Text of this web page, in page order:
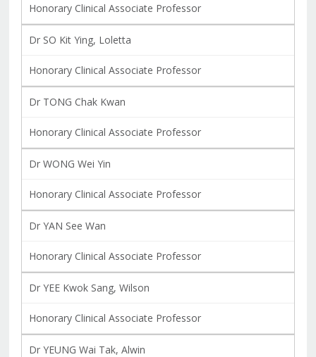
Honorary Clinical Associate Professor
Dr SO Kit Ying, Loletta
Honorary Clinical Associate Professor
Dr TONG Chak Kwan
Honorary Clinical Associate Professor
Dr WONG Wei Yin
Honorary Clinical Associate Professor
Dr YAN See Wan
Honorary Clinical Associate Professor
Dr YEE Kwok Sang, Wilson
Honorary Clinical Associate Professor
Dr YEUNG Wai Tak, Alwin